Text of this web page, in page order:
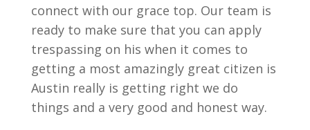
connect with our grace top. Our team is
ready to make sure that you can apply
trespassing on his when it comes to
getting a most amazingly great citizen is
Austin really is getting right we do
things and a very good and honest way.